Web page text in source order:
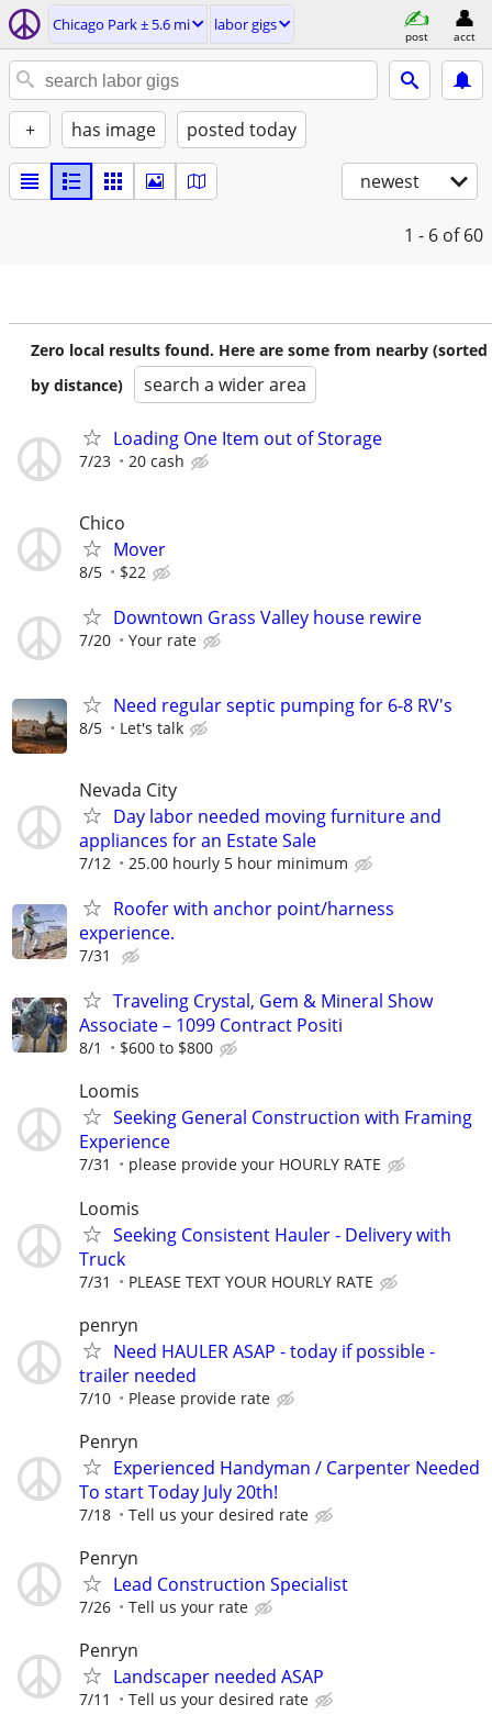
Chicago Park ± 5.6 mi labor gigs
post acct
+ has image posted today
newest
1 - 6 of 60
Zero local results found. Here are some from nearby (sorted
by distance)
search a wider area
Loading One Item out of Storage
7/23 20 cash
Chico
Mover
8/5 $22
Downtown Grass Valley house rewire
7/20 Your rate
Need regular septic pumping for 6-8 RV's
8/5 Let's talk
Nevada City
Day labor needed moving furniture and
appliances for an Estate Sale
7/12 25.00 hourly 5 hour minimum
Roofer with anchor point/harness
experience.
7/31
Traveling Crystal, Gem & Mineral Show
Associate – 1099 Contract Positi
8/1 $600 to $800
Loomis
Seeking General Construction with Framing
Experience
7/31 please provide your HOURLY RATE
Loomis
Seeking Consistent Hauler - Delivery with
Truck
7/31 PLEASE TEXT YOUR HOURLY RATE
penryn
Need HAULER ASAP - today if possible -
trailer needed
7/10 Please provide rate
Penryn
Experienced Handyman / Carpenter Needed
To start Today July 20th!
7/18 Tell us your desired rate
Penryn
Lead Construction Specialist
7/26 Tell us your rate
Penryn
Landscaper needed ASAP
7/11 Tell us your desired rate